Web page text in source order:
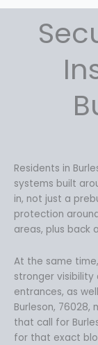
Residents in
systems built
in, not just a
protection
areas, plus back
At the same
stronger visibility
entrances, as
Burleson,
that call for
for that exact